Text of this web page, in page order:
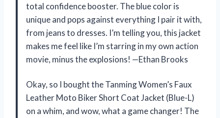
total confidence booster. The blue color is
unique and pops against everything I pair it with,
from jeans to dresses. I’m telling you, this jacket
makes me feel like I’m starring in my own action
movie, minus the explosions! —Ethan Brooks
Okay, so I bought the Tanming Women’s Faux
Leather Moto Biker Short Coat Jacket (Blue-L)
on a whim, and wow, what a game changer! The